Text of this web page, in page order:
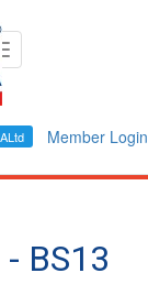
Toggle
Member Login
BS13